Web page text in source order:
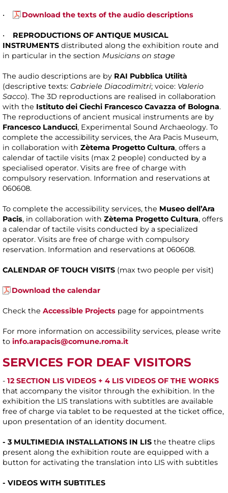
• Download the texts of the audio descriptions
• REPRODUCTIONS OF ANTIQUE MUSICAL
INSTRUMENTS distributed along the exhibition route and
in particular in the section Musicians on stage
The audio descriptions are by RAI Pubblica Utilità
(descriptive texts: Gabriele Diacodimitri; voice: Valerio
Sacco). The 3D reproductions are realised in collaboration
with the Istituto dei Ciechi Francesco Cavazza of Bologna.
The reproductions of ancient musical instruments are by
Francesco Landucci, Experimental Sound Archaeology. To
complete the accessibility services, the Ara Pacis Museum,
in collaboration with Zètema Progetto Cultura, offers a
calendar of tactile visits (max 2 people) conducted by a
specialised operator. Visits are free of charge with
compulsory reservation. Information and reservations at
060608.
To complete the accessibility services, the Museo dell’Ara
Pacis, in collaboration with Zètema Progetto Cultura, offers
a calendar of tactile visits conducted by a specialized
operator. Visits are free of charge with compulsory
reservation. Information and reservations at 060608.
CALENDAR OF TOUCH VISITS (max two people per visit)
Download the calendar
Check the Accessible Projects page for appointments
For more information on accessibility services, please write
to info.arapacis@comune.roma.it
SERVICES FOR DEAF VISITORS
- 12 SECTION LIS VIDEOS + 4 LIS VIDEOS OF THE WORKS
that accompany the visitor through the exhibition. In the
exhibition the LIS translations with subtitles are available
free of charge via tablet to be requested at the ticket office,
upon presentation of an identity document.
- 3 MULTIMEDIA INSTALLATIONS IN LIS the theatre clips
present along the exhibition route are equipped with a
button for activating the translation into LIS with subtitles
- VIDEOS WITH SUBTITLES